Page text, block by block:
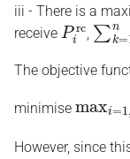
iii - There is a
receive
Pirc
,
∑k=1
The objective
minimise
However, since